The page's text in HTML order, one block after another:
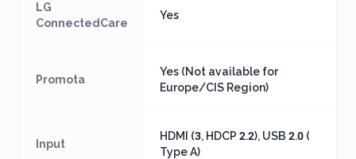
LG
ConnectedCare
Yes
Promota
Yes (Not available for
Europe/CIS Region)
Input
HDMI (3, HDCP 2.2), USB 2.0 (
Type A)